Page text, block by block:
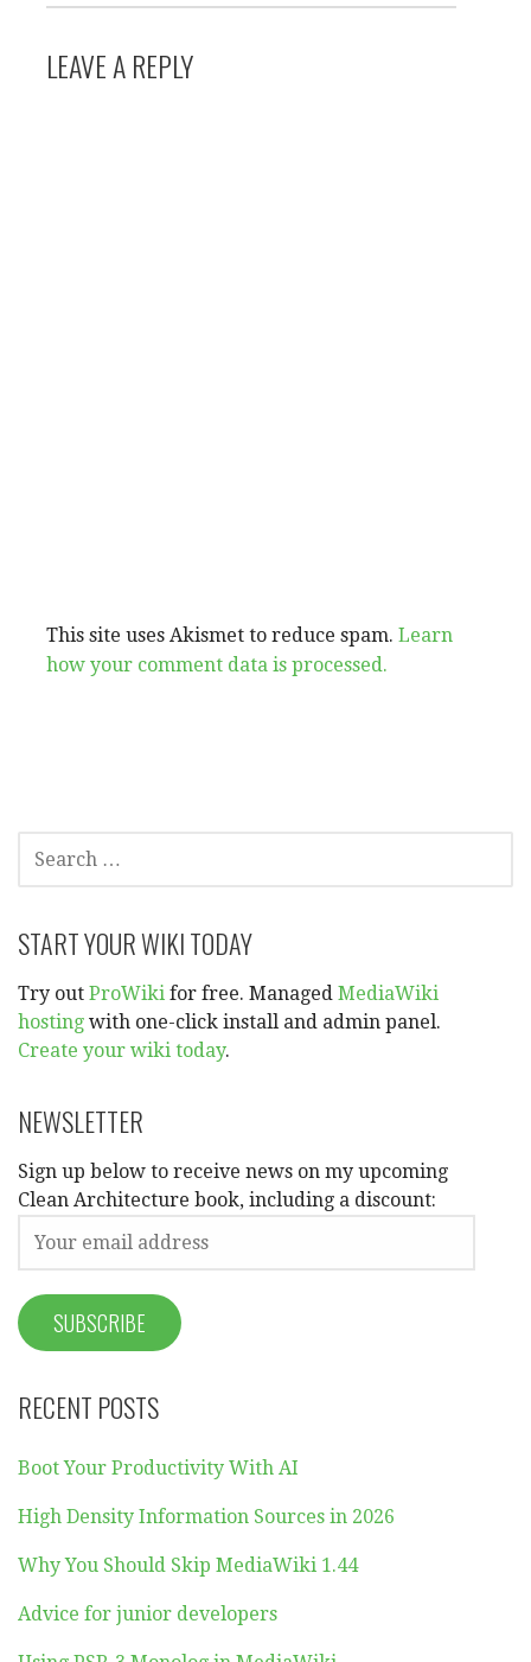
LEAVE A REPLY
This site uses Akismet to reduce spam. Learn
how your comment data is processed.
FOR:
START YOUR WIKI TODAY
Try out ProWiki for free. Managed MediaWiki
hosting with one-click install and admin panel.
Create your wiki today.
NEWSLETTER
Sign up below to receive news on my upcoming
Clean Architecture book, including a discount:
RECENT POSTS
Boot Your Productivity With AI
High Density Information Sources in 2026
Why You Should Skip MediaWiki 1.44
Advice for junior developers